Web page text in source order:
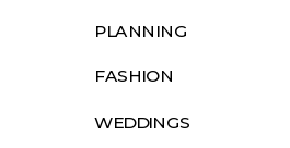
PLANNING
FASHION
WEDDINGS